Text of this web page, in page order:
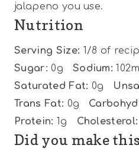
jalapeno you use.
Nutrition
Serving Size: 1/8 of
Sugar: 0g Sodium:
Saturated Fat: 0g
Trans Fat: 0g
Protein: 1g Cholesterol:
Did you make